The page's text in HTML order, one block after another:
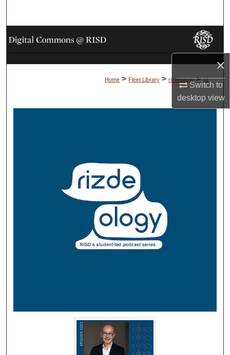
×
Switch to
desktopview
Browse Collections
My Account
Home > Fleet Library > rizdeology > 11